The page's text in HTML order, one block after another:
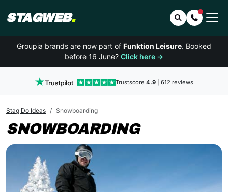
STAGWEB. SearchContact
Groupia brands are now part of Funktion Leisure. Booked
before 16 June? Click here →
Trustscore 4.9| 612 reviews
Stag Do Ideas Snowboarding
SNOWBOARDING